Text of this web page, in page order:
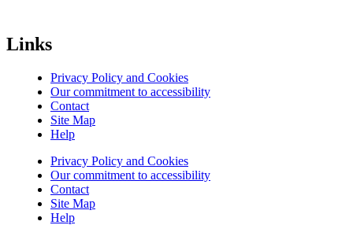
Links
Privacy Policy and Cookies
Our commitment to accessibility
Contact
Site Map
Help
Privacy Policy and Cookies
Our commitment to accessibility
Contact
Site Map
Help